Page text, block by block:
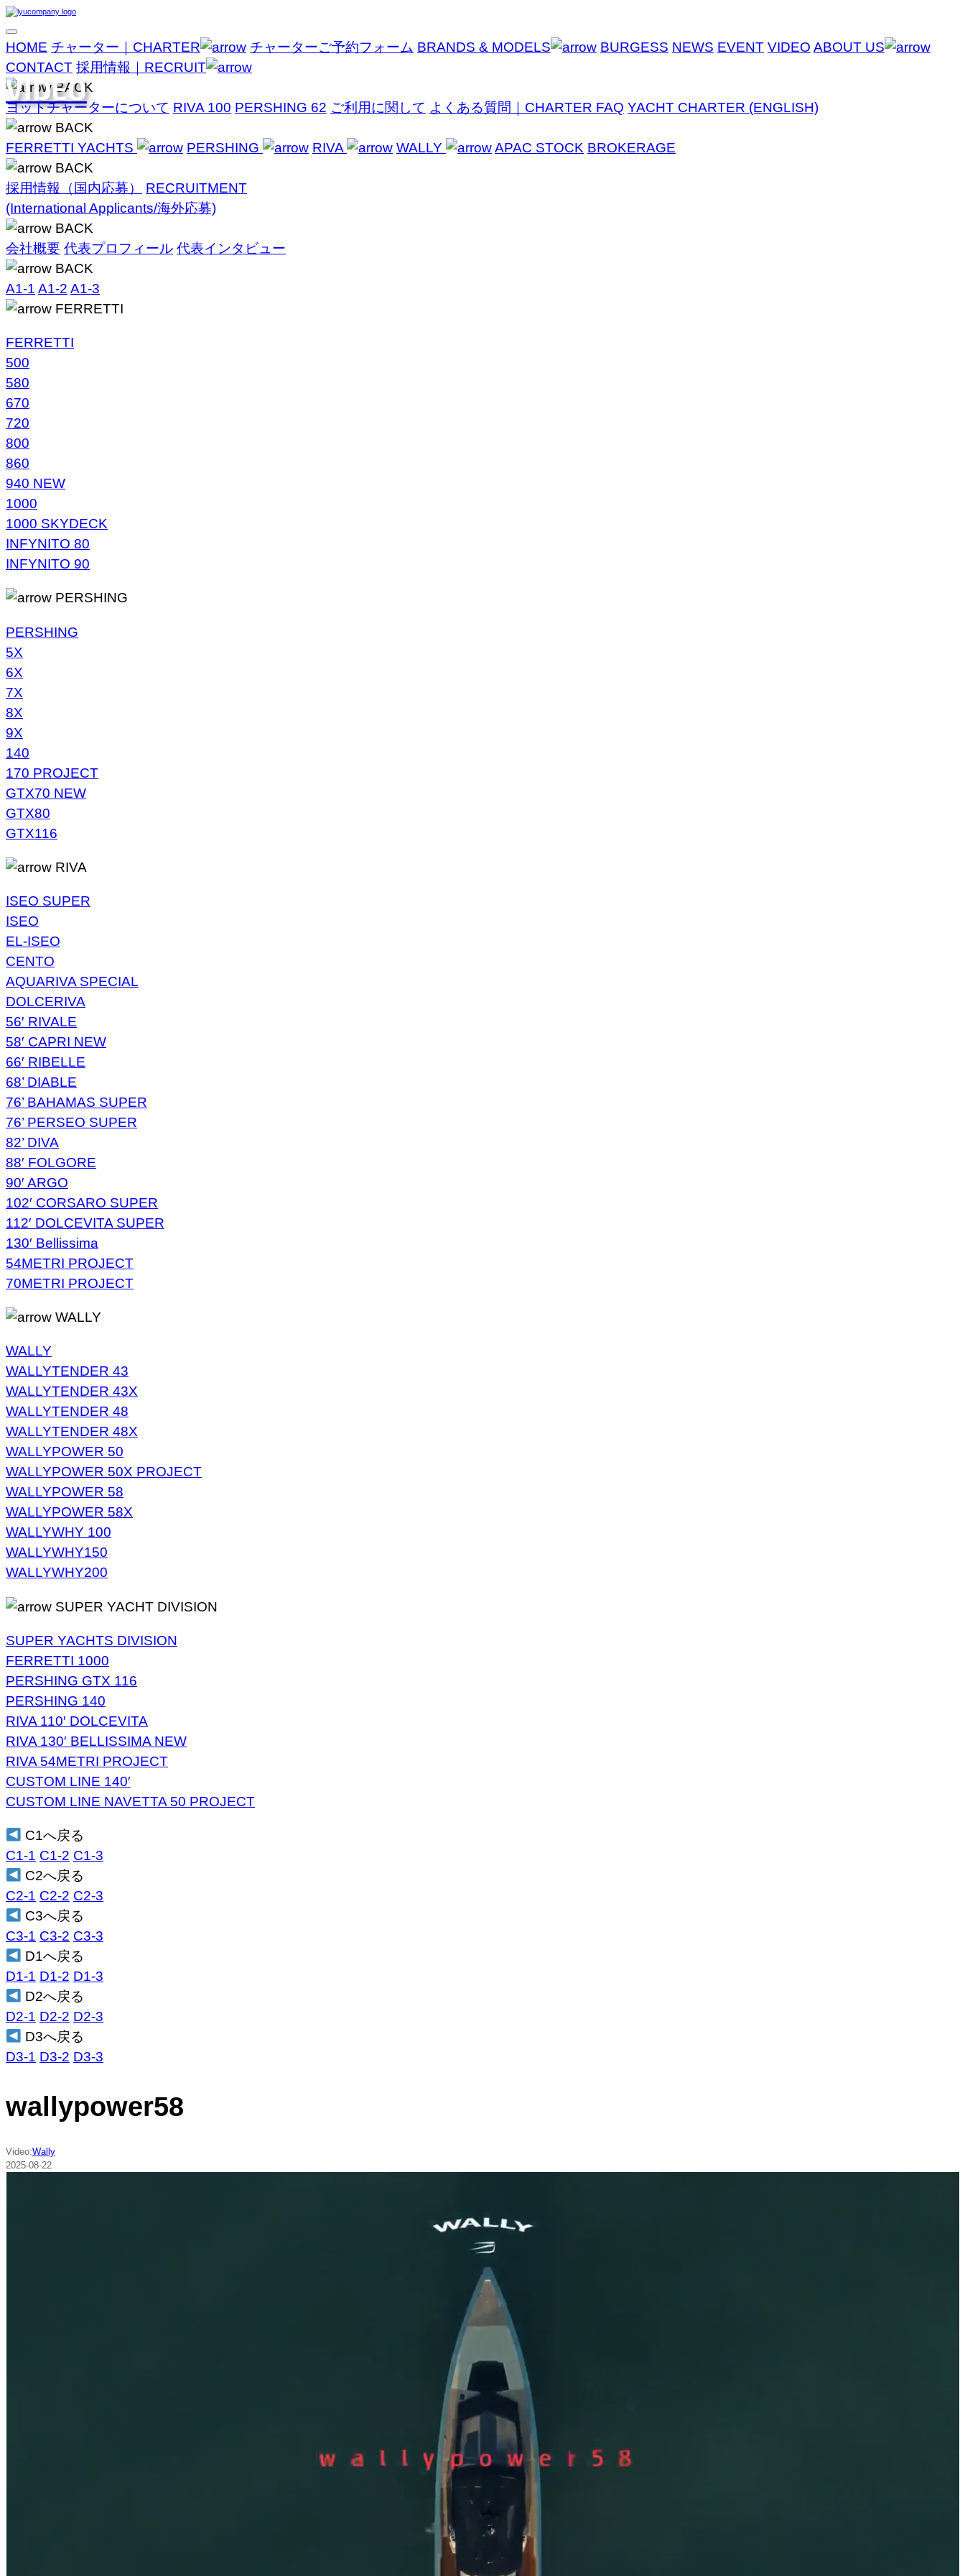
HOME チャーター｜CHARTER チャーターご予約フォーム BRANDS & MODELS BURGESS NEWS EVENT VIDEO ABOUT US
CONTACT 採用情報｜RECRUIT
BACK
ヨットチャーターについて RIVA 100 PERSHING 62 ご利用に関して よくある質問｜CHARTER FAQ YACHT CHARTER (ENGLISH)
BACK
FERRETTI YACHTS
PERSHING RIVA WALLY APAC STOCK BROKERAGE
BACK
採用情報（国内応募）
RECRUITMENT
(International Applicants/海外応募)
BACK
会社概要 代表プロフィール 代表インタビュー
BACK
A1-1 A1-2 A1-3
FERRETTI
FERRETTI
500
580
670
720
800
860
940 NEW
1000
1000 SKYDECK
INFYNITO 80
INFYNITO 90
PERSHING
PERSHING
5X
6X
7X
8X
9X
140
170 PROJECT
GTX70 NEW
GTX80
GTX116
RIVA
ISEO SUPER
ISEO
EL-ISEO
CENTO
AQUARIVA SPECIAL
DOLCERIVA
56′ RIVALE
58′ CAPRI NEW
66′ RIBELLE
68’ DIABLE
76’ BAHAMAS SUPER
76’ PERSEO SUPER
82’ DIVA
88′ FOLGORE
90′ ARGO
102′ CORSARO SUPER
112′ DOLCEVITA SUPER
130′ Bellissima
54METRI PROJECT
70METRI PROJECT
WALLY
WALLY
WALLYTENDER 43
WALLYTENDER 43X
WALLYTENDER 48
WALLYTENDER 48X
WALLYPOWER 50
WALLYPOWER 50X PROJECT
WALLYPOWER 58
WALLYPOWER 58X
WALLYWHY 100
WALLYWHY150
WALLYWHY200
SUPER YACHT DIVISION
SUPER YACHTS DIVISION
FERRETTI 1000
PERSHING GTX 116
PERSHING 140
RIVA 110′ DOLCEVITA
RIVA 130′ BELLISSIMA NEW
RIVA 54METRI PROJECT
CUSTOM LINE 140′
CUSTOM LINE NAVETTA 50 PROJECT
C1へ戻る
C1-1 C1-2 C1-3
C2へ戻る
C2-1 C2-2 C2-3
C3へ戻る
C3-1 C3-2 C3-3
D1へ戻る
D1-1 D1-2 D1-3
D2へ戻る
D2-1 D2-2 D2-3
D3へ戻る
D3-1 D3-2 D3-3
VIDEO
wallypower58
Video:Wally
2025-08-22